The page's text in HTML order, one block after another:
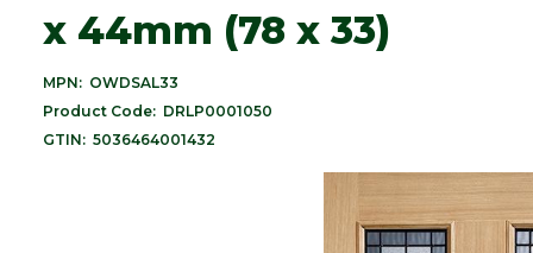
x 44mm (78 x 33)
MPN: OWDSAL33
Product Code: DRLP0001050
GTIN: 5036464001432